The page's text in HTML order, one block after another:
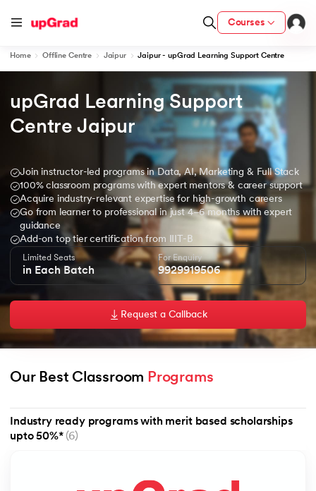
Courses
from IIM Lucknow
with IIM Udaipur Certification
Kharagpur
Home Offline Centre Jaipur Jaipur - upGrad Learning Support Centre
upGrad Learning Support
Centre Jaipur
Join instructor-led programs in Data, AI, Marketing & Full Stack
100% classroom programs with expert mentors & career support
Acquire industry-relevant expertise for high-growth careers
Go from learner to professional in just 4–6 months with expert
guidance
Add-on top tier certification from IIIT-B
Limited Seats
in Each Batch
For Enquiry
9929919506
Request a Callback
Our Best Classroom Programs
Industry ready programs with merit based scholarships
upto 50%*(6)